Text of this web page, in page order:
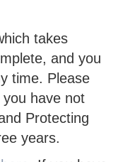
takes
and you
time. Please
have not
Protecting
years.